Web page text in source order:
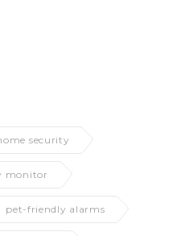
security
monitor
pet-friendly alarms